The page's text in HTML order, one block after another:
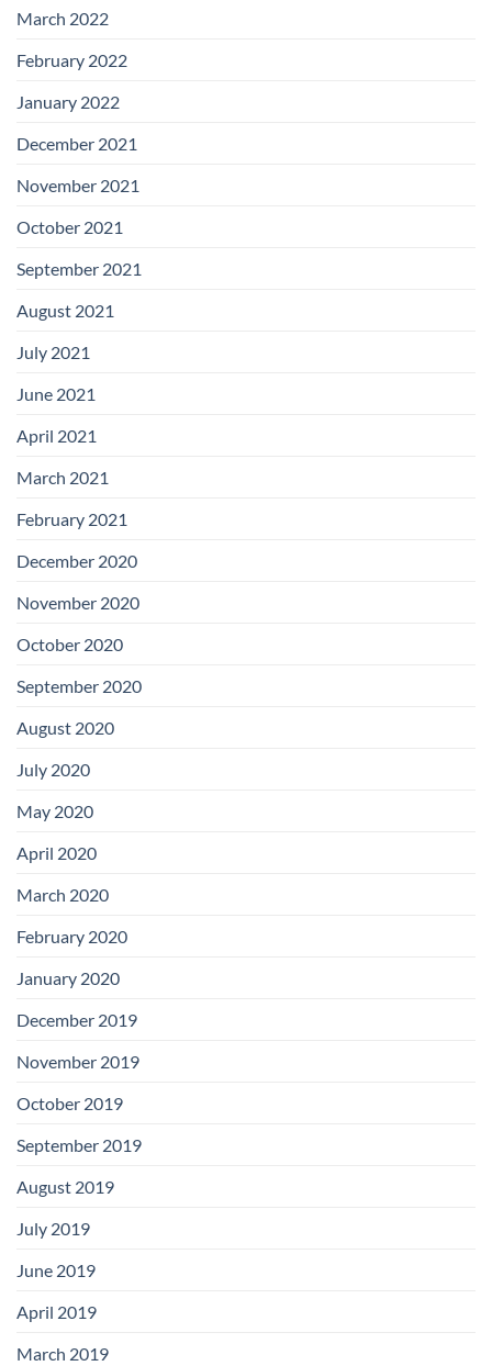
March 2022
February 2022
January 2022
December 2021
November 2021
October 2021
September 2021
August 2021
July 2021
June 2021
April 2021
March 2021
February 2021
December 2020
November 2020
October 2020
September 2020
August 2020
July 2020
May 2020
April 2020
March 2020
February 2020
January 2020
December 2019
November 2019
October 2019
September 2019
August 2019
July 2019
June 2019
April 2019
March 2019